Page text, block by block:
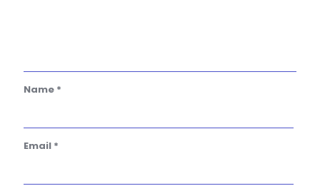
Name *
Email *